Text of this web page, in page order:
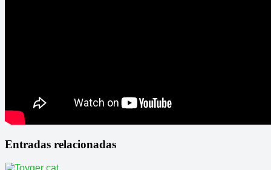
Entradas relacionadas